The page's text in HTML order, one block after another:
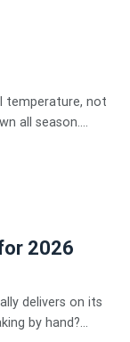
temperature, not
all season....
2026
delivers on its
by hand?...